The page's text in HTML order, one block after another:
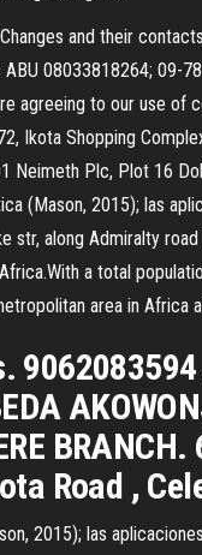
and their
08033818264; 09-
agreeing to our use of
Ikota Shopping
Plc, Plot 16
(Mason, 2015); las
str, along Admiralty
a total
area in Africa
9062083594
Road ,
2015); las